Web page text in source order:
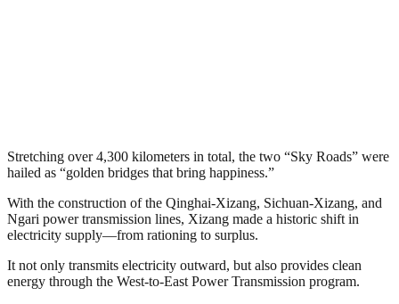
Stretching over 4,300 kilometers in total, the two “Sky Roads” were
hailed as “golden bridges that bring happiness.”
With the construction of the Qinghai-Xizang, Sichuan-Xizang, and
Ngari power transmission lines, Xizang made a historic shift in
electricity supply—from rationing to surplus.
It not only transmits electricity outward, but also provides clean
energy through the West-to-East Power Transmission program.